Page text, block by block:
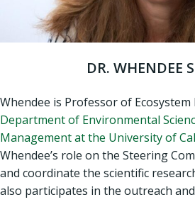
DR. WHENDEE
Whendee is Professor of Ecosystem
Department of Environmental
Management at the University of
Whendee’s role on the Steering
and coordinate the scientific
also participates in the outreach